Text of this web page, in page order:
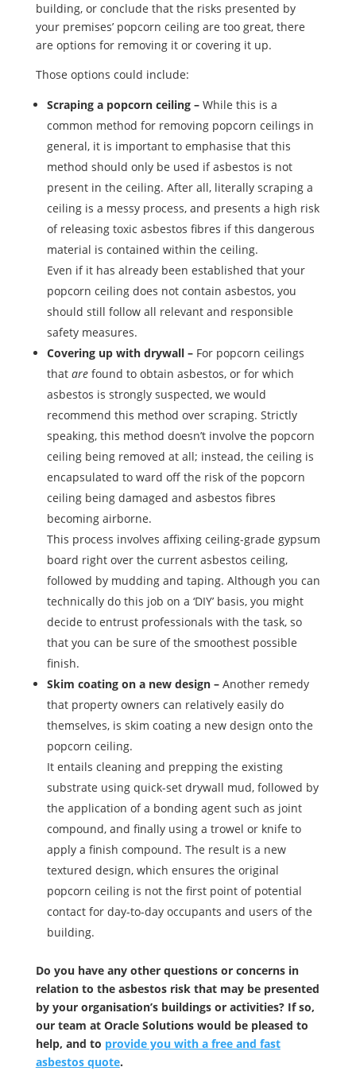
building, or conclude that the risks presented by
your premises’ popcorn ceiling are too great, there
are options for removing it or covering it up.
Those options could include:
Scraping a popcorn ceiling – While this is a
common method for removing popcorn ceilings in
general, it is important to emphasise that this
method should only be used if asbestos is not
present in the ceiling. After all, literally scraping a
ceiling is a messy process, and presents a high risk
of releasing toxic asbestos fibres if this dangerous
material is contained within the ceiling.
Even if it has already been established that your
popcorn ceiling does not contain asbestos, you
should still follow all relevant and responsible
safety measures.
Covering up with drywall – For popcorn ceilings
that are found to obtain asbestos, or for which
asbestos is strongly suspected, we would
recommend this method over scraping. Strictly
speaking, this method doesn’t involve the popcorn
ceiling being removed at all; instead, the ceiling is
encapsulated to ward off the risk of the popcorn
ceiling being damaged and asbestos fibres
becoming airborne.
This process involves affixing ceiling-grade gypsum
board right over the current asbestos ceiling,
followed by mudding and taping. Although you can
technically do this job on a ‘DIY’ basis, you might
decide to entrust professionals with the task, so
that you can be sure of the smoothest possible
finish.
Skim coating on a new design – Another remedy
that property owners can relatively easily do
themselves, is skim coating a new design onto the
popcorn ceiling.
It entails cleaning and prepping the existing
substrate using quick-set drywall mud, followed by
the application of a bonding agent such as joint
compound, and finally using a trowel or knife to
apply a finish compound. The result is a new
textured design, which ensures the original
popcorn ceiling is not the first point of potential
contact for day-to-day occupants and users of the
building.
Do you have any other questions or concerns in
relation to the asbestos risk that may be presented
by your organisation’s buildings or activities? If so,
our team at Oracle Solutions would be pleased to
help, and to provide you with a free and fast
asbestos quote.